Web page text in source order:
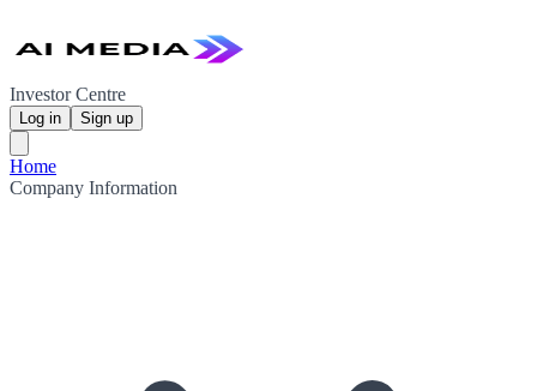
Investor Centre
Log in Sign up
Home
Company Information